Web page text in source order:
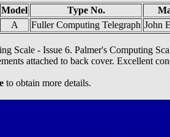
Model Type No.
A Fuller Computing Telegraph John
Scale - Issue 6. Palmer's Computing
attached to back cover. Excellent
to obtain more details.